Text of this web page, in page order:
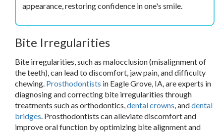
appearance, restoring confidence in one's smile.
Bite Irregularities
Bite irregularities, such as malocclusion (misalignment of
the teeth), can lead to discomfort, jaw pain, and difficulty
chewing. Prosthodontists in Eagle Grove, IA, are experts in
diagnosing and correcting bite irregularities through
treatments such as orthodontics, dental crowns , anddental
bridges . Prosthodontists can alleviate discomfort and
improve oral function by optimizing bite alignment and